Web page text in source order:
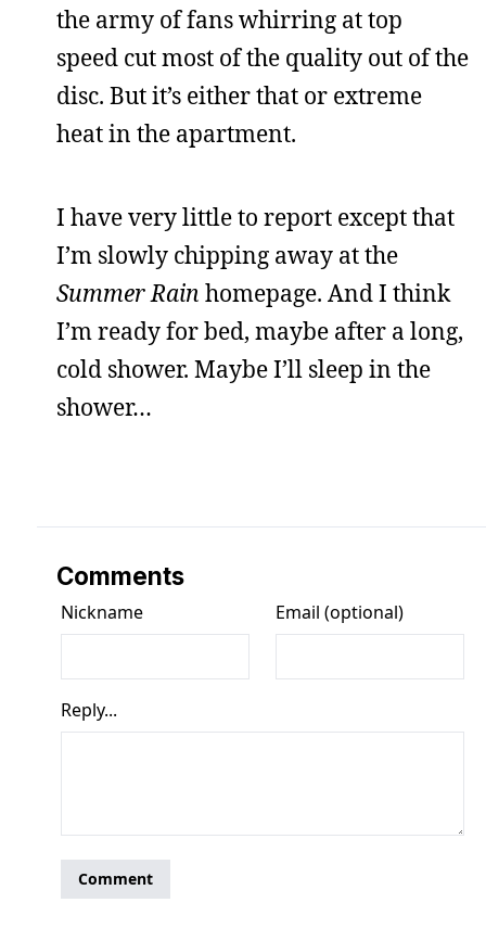
the army of fans whirring at top
speed cut most of the quality out of the
disc. But it’s either that or extreme
heat in the apartment.
I have very little to report except that
I’m slowly chipping away at the
Summer Rain homepage. And I think
I’m ready for bed, maybe after a long,
cold shower. Maybe I’ll sleep in the
shower…
Comments